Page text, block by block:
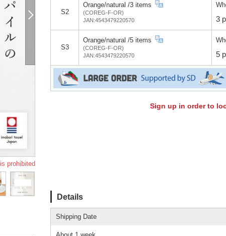
prohibited
S2
Orange/natural /3 items
(COREG-F-OR)
JAN:4543479220570
3
S3
Orange/natural /5 items
(COREG-F-OR)
JAN:4543479220570
5
Sign up in order to
Details
Shipping Date